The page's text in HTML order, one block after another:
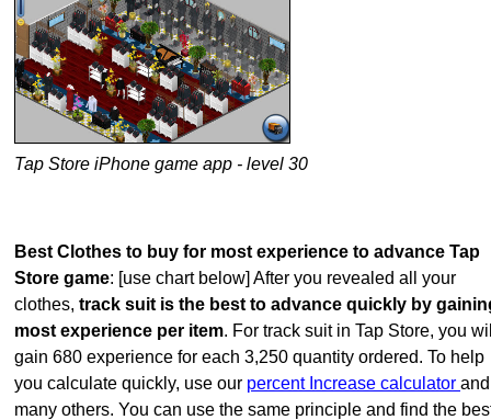
Tap Store iPhone game app - level 30
Best Clothes to buy for most experience to advance Tap
Store game: [use chart below] After you revealed all your
clothes, track suit is the best to advance quickly by
most experience per item. For track suit in Tap Store, you
gain 680 experience for each 3,250 quantity ordered. To help
you calculate quickly, use our percent Increase calculator and
many others. You can use the same principle and find the